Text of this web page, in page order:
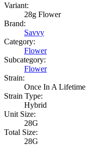
Variant:
28g Flower
Brand:
Savvy
Category:
Flower
Subcategory:
Flower
Strain:
Once In A Lifetime
Strain Type:
Hybrid
Unit Size:
28G
Total Size:
28G